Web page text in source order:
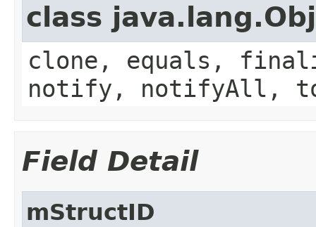
class
clone, equals,
notify, notifyAll,
Field Detail
mStructID